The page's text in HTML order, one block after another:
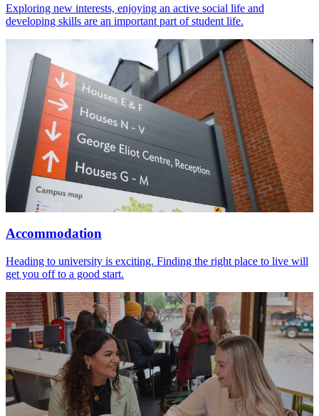
Exploring new interests, enjoying an active social life and
developing skills are an important part of student life.
Accommodation
Heading to university is exciting. Finding the right place to live will
get you off to a good start.